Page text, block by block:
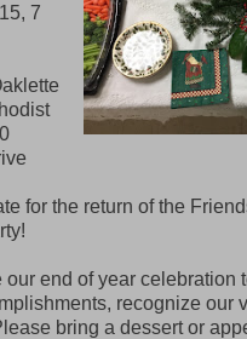
7
for the return of the
end of year celebration
recognize our
bring a dessert or